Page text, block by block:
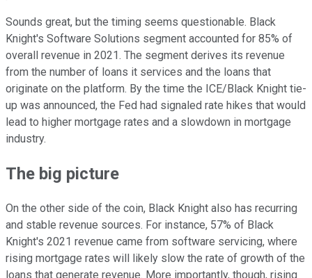
Sounds great, but the timing seems questionable. Black
Knight's Software Solutions segment accounted for 85% of
overall revenue in 2021. The segment derives its revenue
from the number of loans it services and the loans that
originate on the platform. By the time the ICE/Black Knight tie-
up was announced, the Fed had signaled rate hikes that would
lead to higher mortgage rates and a slowdown in mortgage
industry.
The big picture
On the other side of the coin, Black Knight also has recurring
and stable revenue sources. For instance, 57% of Black
Knight's 2021 revenue came from software servicing, where
rising mortgage rates will likely slow the rate of growth of the
loans that generate revenue. More importantly, though, rising